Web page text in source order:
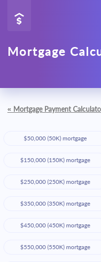
Mortgage
« Mortgage Payment
$50,000 (50K) mortgage
$150,000 (150K) mortgage
$250,000 (250K) mortgage
$350,000 (350K) mortgage
$450,000 (450K) mortgage
$550,000 (550K) mortgage